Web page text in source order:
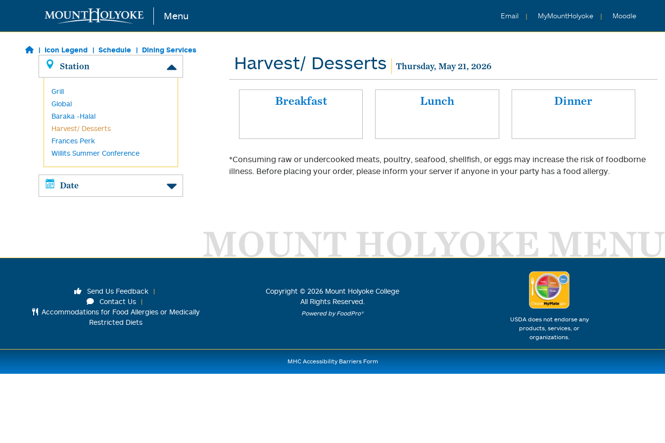
Skip to main content Menu Email MyMountHolyoke Moodle
Icon Legend Schedule Dining Services
Station
Grill
Global
Baraka -Halal
Harvest/ Desserts
Frances Perk
Willits Summer Conference
Date
Harvest/ Desserts Thursday, May 21, 2026
Breakfast Lunch Dinner
*Consuming raw or undercooked meats, poultry, seafood, shellfish, or eggs may increase the risk of foodborne
illness. Before placing your order, please inform your server if anyone in your party has a food allergy.
MOUNT HOLYOKE MENU
Send Us Feedback
Contact Us
Accommodations for Food Allergies or Medically
Restricted Diets
Copyright © 2026 Mount Holyoke College
All Rights Reserved.
Powered by FoodPro®
USDA does not endorse any
products, services, or
organizations.
MHC Accessibility Barriers Form